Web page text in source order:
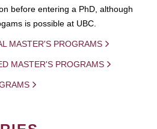
before entering a PhD, although
is possible at UBC.
MASTER'S PROGRAMS
MASTER'S PROGRAMS